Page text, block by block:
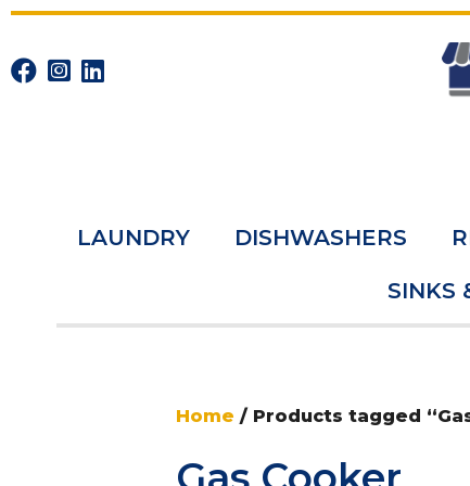
LAUNDRY DISHWASHERS
SINKS
Home / Products tagged